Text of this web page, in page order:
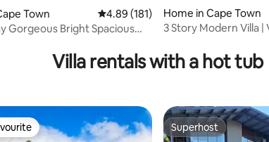
Town 4.89 out of 5 average rating, 181
4.89 (181)
Gorgeous Bright Spacious
Home in Cape Town
3 Story Modern Villa |
Villa rentals with a hot tub
Superhost
Superhost